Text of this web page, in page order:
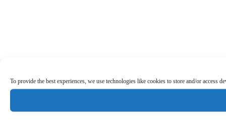
To provide the best experiences, we use technologies like cookies to store and/or